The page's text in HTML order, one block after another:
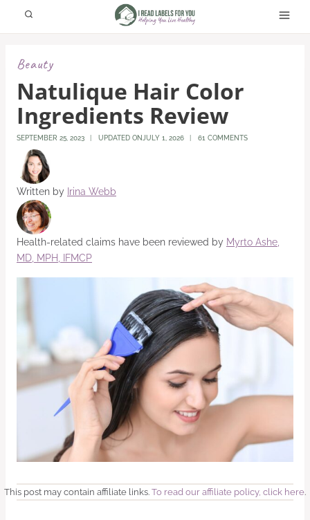
Beauty
Natulique Hair Color
Ingredients Review
SEPTEMBER 25, 2023 UPDATED ON JULY 1, 2026 61 COMMENTS
Written by Irina Webb
Health-related claims have been reviewed by Myrto Ashe,
MD, MPH, IFMCP
This post may contain affiliate links. To read our affiliate policy, click here.